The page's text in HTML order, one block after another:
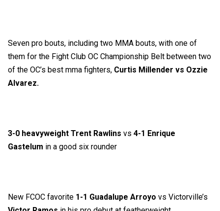
Seven pro bouts, including two MMA bouts, with one of
them for the Fight Club OC Championship Belt between two
of the OC’s best mma fighters, Curtis Millender vs Ozzie
Alvarez.
3-0 heavyweight Trent Rawlins vs 4-1 Enrique
Gastelum in a good six rounder
New FCOC favorite 1-1 Guadalupe Arroyo vs Victorville’s